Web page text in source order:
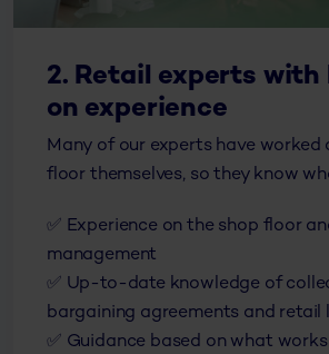
2. Retail experts with
on experience
Many of our experts have worked
floor themselves, so they know
✅ Experience on the shop floor
management
✅ Up-to-date knowledge of
bargaining agreements and retail
✅ Guidance based on what